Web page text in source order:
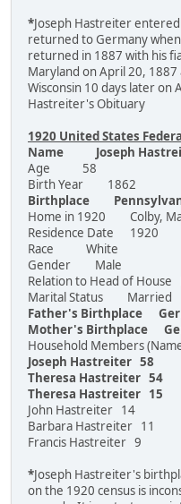
*Joseph Hastreiter
returned to Germany
returned in 1887 with his
Maryland on April 20,
Wisconsin 10 days later on
Hastreiter's Obituary
1920 United States
Name Joseph
Age 58
Birth Year 1862
Birthplace
Home in 1920 Colby,
Residence Date 1920
Race White
Gender Male
Relation to Head of House
Marital Status Married
Father's Birthplace
Mother's Birthplace
Household Members
Joseph Hastreiter 58
Theresa Hastreiter 54
Theresa Hastreiter 15
John Hastreiter 14
Barbara Hastreiter 11
Francis Hastreiter 9
*Joseph Hastreiter's
on the 1920 census is